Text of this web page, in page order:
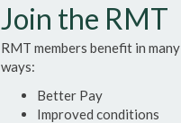
Join the RMT
RMT members benefit in many
ways:
Better Pay
Improved conditions